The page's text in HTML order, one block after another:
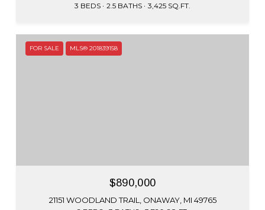
3 BEDS 2.5 BATHS 3,425 SQ.FT.
FOR SALE MLS® 201839158
$890,000
21151 WOODLAND TRAIL, ONAWAY, MI 49765